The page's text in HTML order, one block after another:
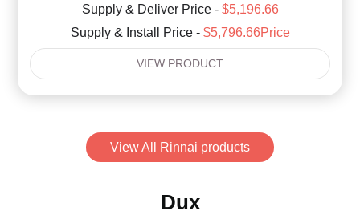
Supply & Deliver Price - $5,196.66
Supply & Install Price - $5,796.66Price
VIEW PRODUCT
View All Rinnai products
Dux